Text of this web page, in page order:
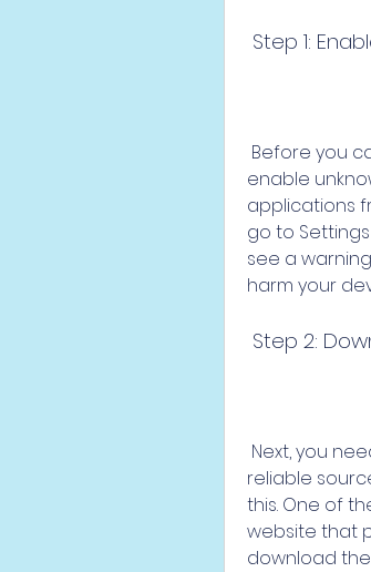
Step 1:
enable
applications
go to
see a
harm your
Step 2:
reliable
this. One of
website that
download the